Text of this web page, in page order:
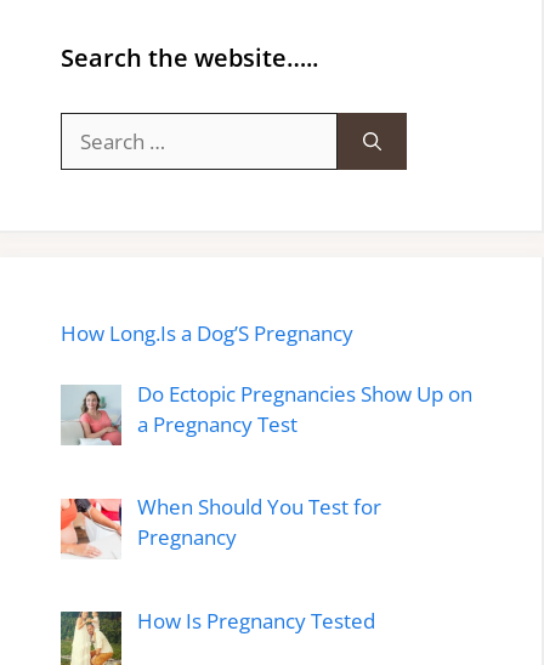
Search the website…..
for:
How Long.Is a Dog’S Pregnancy
Do Ectopic Pregnancies Show Up on
a Pregnancy Test
When Should You Test for
Pregnancy
How Is Pregnancy Tested